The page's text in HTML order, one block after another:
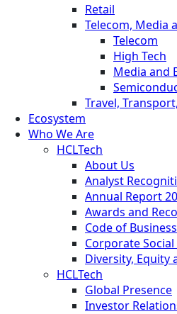
Retail
Telecom, Media
Telecom
High Tech
Media and
Travel,
Ecosystem
Who We Are
HCLTech
About Us
Analyst
Annual Report
Awards and
Code of
Corporate
Diversity, Equity
HCLTech
Global Presence
Investor